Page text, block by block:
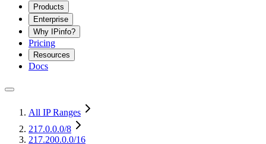
Products
Enterprise
Why IPinfo?
Pricing
Resources
Docs
All IP Ranges
217.0.0.0/8
217.200.0.0/16